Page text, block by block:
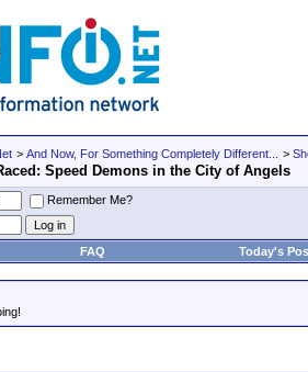
> And Now, For Something Completely Different... >
Speed Demons in the City of Angels
Remember Me?
FAQ Today's